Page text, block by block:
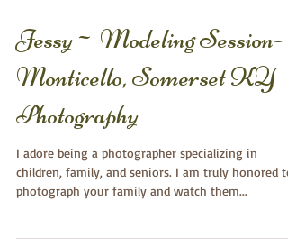
Jessy~ Modeling Session-
Monticello, Somerset KY
Photography
I adore being a photographer specializing in
children, family, and seniors. I am truly honored to